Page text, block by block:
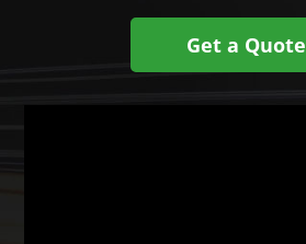
Get a Quote